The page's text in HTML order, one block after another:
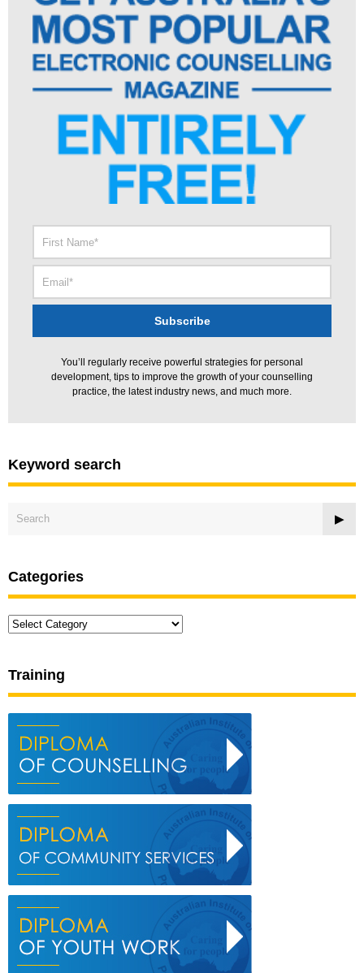
You’ll regularly receive powerful strategies for personal
development, tips to improve the growth of your counselling
practice, the latest industry news, and much more.
Keyword search
Categories
Categories
Training